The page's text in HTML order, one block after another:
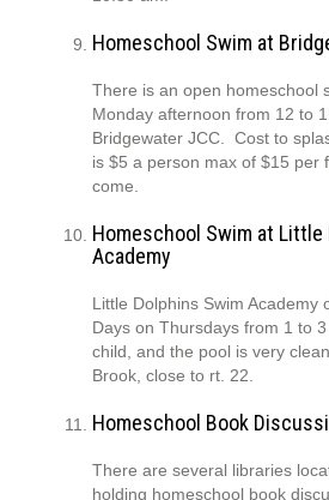
Homeschool Swim at
There is an open homeschool
Monday afternoon from 12 to
Bridgewater JCC. Cost to
is $5 a person max of $15 per
come.
Homeschool Swim at Little
Academy
Little Dolphins Swim Academy
Days on Thursdays from 1 to
child, and the pool is very
Brook, close to rt. 22.
Homeschool Book
There are several libraries
holding homeschool book